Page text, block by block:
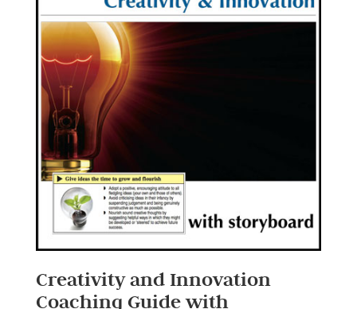
Creativity and Innovation
Coaching Guide with